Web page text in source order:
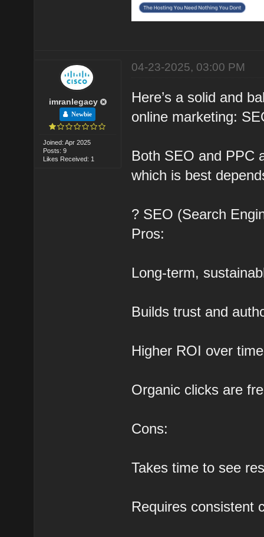
imranlegacy
Newbie
Joined: Apr 2025
Posts: 9
Likes Received: 1
04-23-2025, 03:00 PM
Here’s a solid and
online marketing:
Both SEO and PPC
which is best
? SEO (Search
Pros:
Long-term,
Builds trust and
Higher ROI over time
Organic clicks are
Cons:
Takes time to see
Requires consistent